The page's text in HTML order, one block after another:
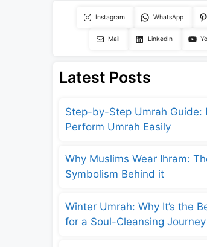
Instagram WhatsApp
Mail LinkedIn
Latest Posts
Step-by-Step Umrah Guide:
Perform Umrah Easily
Why Muslims Wear Ihram:
Symbolism Behind it
Winter Umrah: Why It’s the
for a Soul-Cleansing Journey